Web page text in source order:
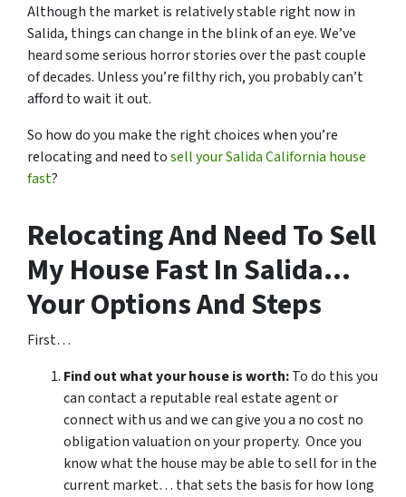
Although the market is relatively stable right now in
Salida, things can change in the blink of an eye. We’ve
heard some serious horror stories over the past couple
of decades. Unless you’re filthy rich, you probably can’t
afford to wait it out.
So how do you make the right choices when you’re
relocating and need tosell your Salida California house
fast?
Relocating And Need To Sell
My House Fast In Salida…
Your Options And Steps
First…
Find out what your house is worth:To do this you
can contact a reputable real estate agent or
connect with us and we can give you a no cost no
obligation valuation on your property. Once you
know what the house may be able to sell for in the
current market… that sets the basis for how long